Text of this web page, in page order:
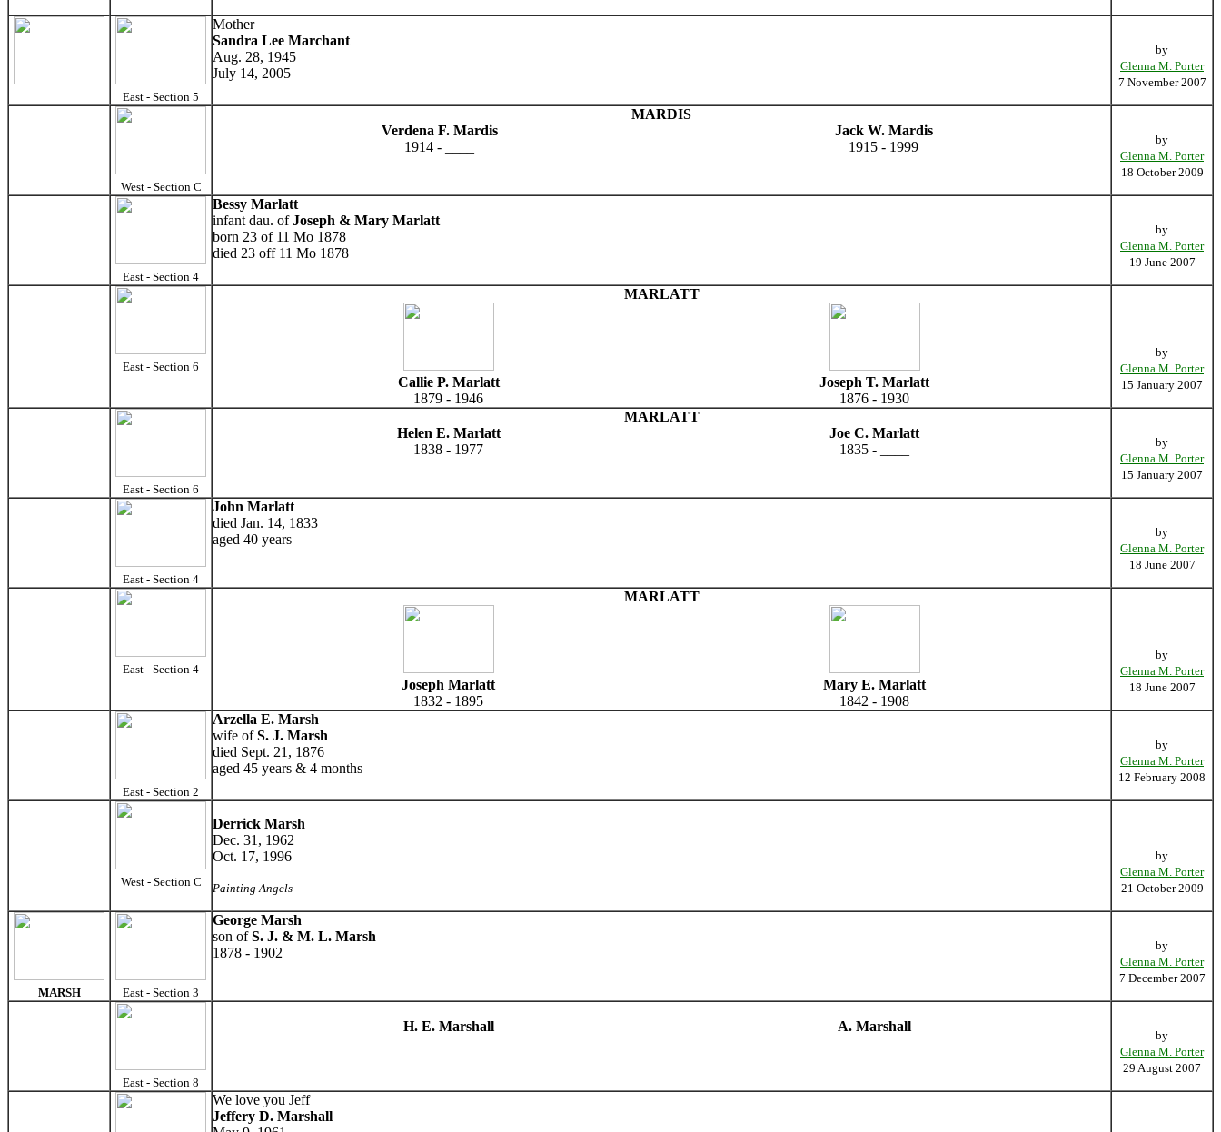
East - Section 5
Mother
Sandra Lee Marchant
Aug. 28, 1945
July 14, 2005
by
Glenna M. Porter
7 November 2007
West - Section C
MARDIS
Verdena F. Mardis
Jack W. Mardis
1914 - ____
1915 - 1999
by
Glenna M. Porter
18 October 2009
East - Section 4
Bessy Marlatt
infant dau. ofJoseph & Mary Marlatt
born 23 of 11 Mo 1878
died 23 off 11 Mo 1878
by
Glenna M. Porter
19 June 2007
East - Section 6
MARLATT
Callie P. Marlatt
Joseph T. Marlatt
1879 - 1946
1876 - 1930
by
Glenna M. Porter
15 January 2007
East - Section 6
MARLATT
Helen E. Marlatt
Joe C. Marlatt
1838 - 1977
1835 - ____
by
Glenna M. Porter
15 January 2007
East - Section 4
John Marlatt
died Jan. 14, 1833
aged 40 years
by
Glenna M. Porter
18 June 2007
East - Section 4
MARLATT
Joseph Marlatt
1832 - 1895
Mary E. Marlatt
1842 - 1908
by
Glenna M. Porter
18 June 2007
East - Section 2
Arzella E. Marsh
wife ofS. J. Marsh
died Sept. 21, 1876
aged 45 years & 4 months
by
Glenna M. Porter
12 February 2008
West - Section C
Derrick Marsh
Dec. 31, 1962
Oct. 17, 1996
Painting Angels
by
Glenna M. Porter
21 October 2009
MARSH East - Section 3
George Marsh
son ofS. J. & M. L. Marsh
1878 - 1902
by
Glenna M. Porter
7 December 2007
East - Section 8
H. E. Marshall A. Marshall
by
Glenna M. Porter
29 August 2007
We love you Jeff
Jeffery D. Marshall